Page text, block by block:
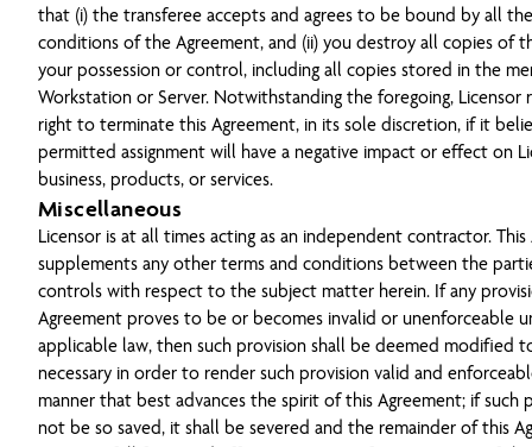
that (i) the transferee accepts and agrees to be bound by all
conditions of the Agreement, and (ii) you destroy all copies of
your possession or control, including all copies stored in the
Workstation or Server. Notwithstanding the foregoing, Licensor
right to terminate this Agreement, in its sole discretion, if it
permitted assignment will have a negative impact or effect on
business, products, or services.
Miscellaneous
Licensor is at all times acting as an independent contractor. This
supplements any other terms and conditions between the
controls with respect to the subject matter herein. If any
Agreement proves to be or becomes invalid or unenforceable
applicable law, then such provision shall be deemed modified
necessary in order to render such provision valid and
manner that best advances the spirit of this Agreement; if such
not be so saved, it shall be severed and the remainder of this